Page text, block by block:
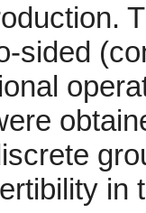
sided
in